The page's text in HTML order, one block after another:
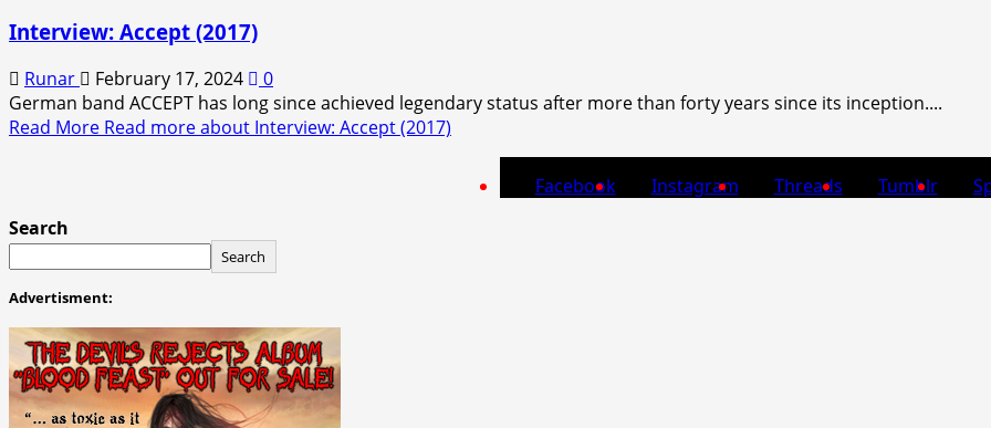
Interview: Accept (2017)
Runar February 17, 2024
0
German band ACCEPT has long since achieved legendary status after more than forty years since its inception....
Read More Read more about Interview: Accept (2017)
Facebook Instagram Threads Tumblr
Search
Search
Advertisment: